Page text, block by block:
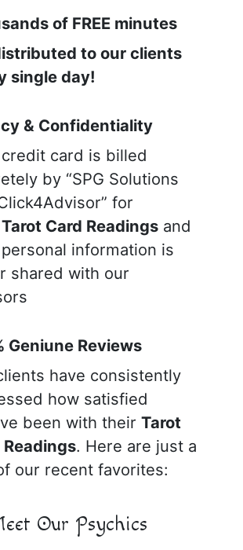
of FREE minutes
to our clients
single day!
& Confidentiality
card is billed
by “SPG Solutions
for
Tarot Card Readingsand
information is
shared with our
Geniune Reviews
have consistently
how satisfied
been with their Tarot
Readings. Here are just a
our recent favorites:
Our Psychics